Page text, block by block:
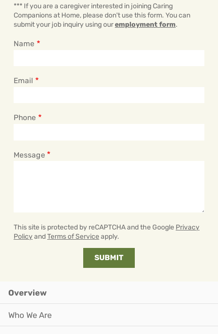
*** If you are a caregiver interested in joining Caring
Companions at Home, please don't use this form. You can
submit your job inquiry using ouremployment form.
Name
Email
Phone
Message
This site is protected by reCAPTCHA and the Google Privacy
PolicyandTerms of Service apply.
Overview
Who We Are